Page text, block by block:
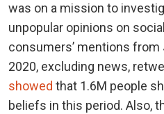
was on a mission to
unpopular opinions on
consumers’ mentions from
2020, excluding news,
showed that 1.6M people
beliefs in this period. Also,